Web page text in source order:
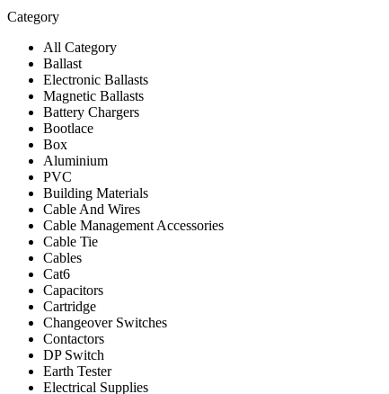
Category
All Category
Ballast
Electronic Ballasts
Magnetic Ballasts
Battery Chargers
Bootlace
Box
Aluminium
PVC
Building Materials
Cable And Wires
Cable Management Accessories
Cable Tie
Cables
Cat6
Capacitors
Cartridge
Changeover Switches
Contactors
DP Switch
Earth Tester
Electrical Supplies